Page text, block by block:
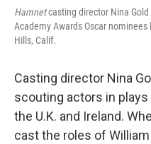
Hamnetcasting director Nina
Academy Awards Oscar
Hills, Calif.
Casting director Nina
scouting actors in
the U.K. and Ireland.
cast the roles of